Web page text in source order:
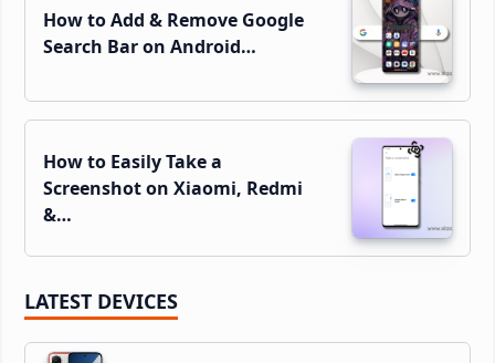
How to Add & Remove Google
Search Bar on Android…
How to Easily Take a
Screenshot on Xiaomi, Redmi
&…
LATEST DEVICES